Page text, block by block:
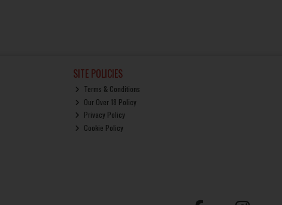
SITE POLICIES
Terms & Conditions
Our Over 18 Policy
Privacy Policy
Cookie Policy